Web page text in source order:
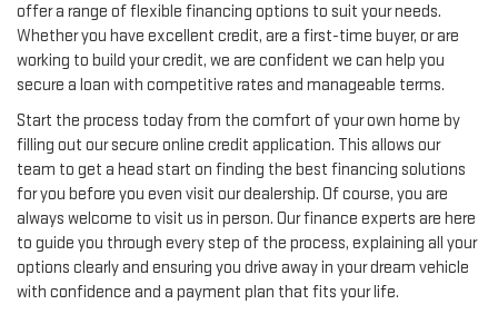
offer a range of flexible financing options to suit your needs.
Whether you have excellent credit, are a first-time buyer, or are
working to build your credit, we are confident we can help you
secure a loan with competitive rates and manageable terms.
Start the process today from the comfort of your own home by
filling out our secure online credit application. This allows our
team to get a head start on finding the best financing solutions
for you before you even visit our dealership. Of course, you are
always welcome to visit us in person. Our finance experts are here
to guide you through every step of the process, explaining all your
options clearly and ensuring you drive away in your dream vehicle
with confidence and a payment plan that fits your life.